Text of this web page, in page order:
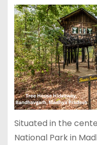
Situated in the
National Park in